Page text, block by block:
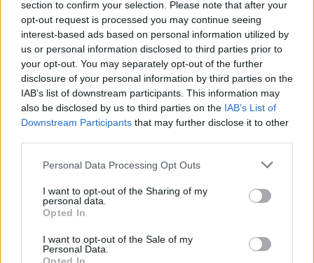
section to confirm your selection. Please note that after your
opt-out request is processed you may continue seeing
interest-based ads based on personal information utilized by
us or personal information disclosed to third parties prior to
your opt-out. You may separately opt-out of the further
disclosure of your personal information by third parties on the
IAB’s list of downstream participants. This information may
also be disclosed by us to third parties on the IAB’s List of
Downstream Participants that may further disclose it to other
Personal Data Processing Opt Outs
I want to opt-out of the Sharing of my
personal data.
Opted In
I want to opt-out of the Sale of my
Personal Data.
YOU MIGHT ALSO LIKE...